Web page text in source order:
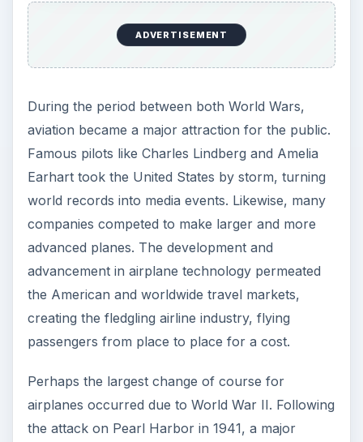
ADVERTISEMENT
During the period between both World Wars,
aviation became a major attraction for the public.
Famous pilots like Charles Lindberg and Amelia
Earhart took the United States by storm, turning
world records into media events. Likewise, many
companies competed to make larger and more
advanced planes. The development and
advancement in airplane technology permeated
the American and worldwide travel markets,
creating the fledgling airline industry, flying
passengers from place to place for a cost.
Perhaps the largest change of course for
airplanes occurred due to World War II. Following
the attack on Pearl Harbor in 1941, a major